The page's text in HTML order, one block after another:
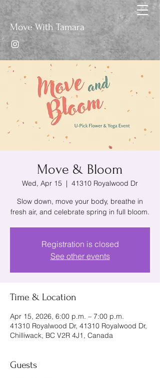
Move With Tamara
Move & Bloom
Wed, Apr 15
  |
41310 Royalwood Dr
Slow down, move your body, breathe in
fresh air, and celebrate spring in full bloom.
Registration is closed
See other events
Time & Location
Apr 15, 2026, 6:00 p.m. – 7:00 p.m.
41310 Royalwood Dr, 41310 Royalwood Dr,
Chilliwack, BC V2R 4J1, Canada
Guests